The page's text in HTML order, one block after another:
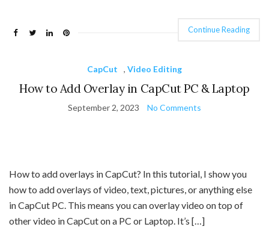
Continue Reading
CapCut , Video Editing
How to Add Overlay in CapCut PC & Laptop
September 2, 2023 No Comments
How to add overlays in CapCut? In this tutorial, I show you
how to add overlays of video, text, pictures, or anything else
in CapCut PC. This means you can overlay video on top of
other video in CapCut on a PC or Laptop. It’s […]